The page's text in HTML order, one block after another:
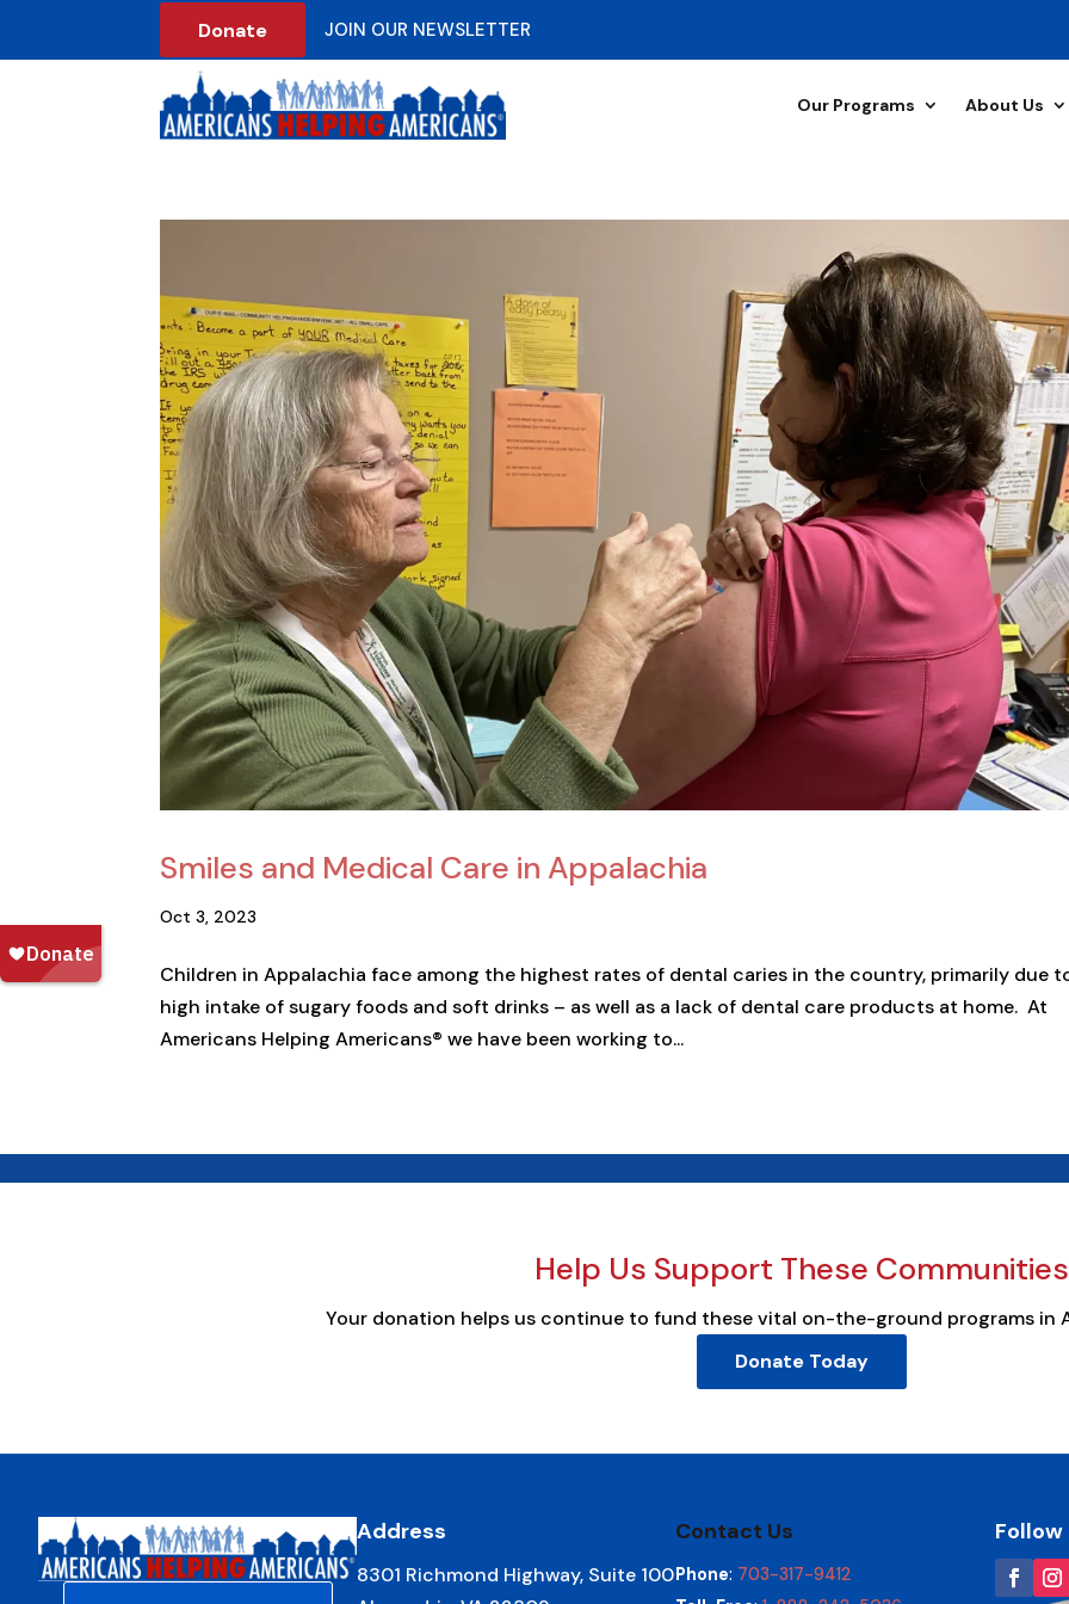
Donate JOIN OUR NEWSLETTER
Our Programs About Us
Smiles and Medical Care in Appalachia
Oct 3, 2023
Children in Appalachia face among the highest rates of dental caries in the country, primarily due
high intake of sugary foods and soft drinks – as well as a lack of dental care products at home. At
Americans Helping Americans® we have been working to...
Help Us Support These Communities
Your donation helps us continue to fund these vital on-the-ground programs in
Donate Today
Address
8301 Richmond Highway, Suite 100
Contact Us
Phone: 703-317-9412
Follow